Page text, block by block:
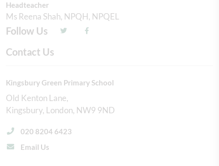
Headteacher
Ms Reena Shah, NPQH, NPQEL
Follow Us
Contact Us
Kingsbury Green Primary School
Old Kenton Lane
Kingsbury London NW9 9ND
020 8204 6423
Email Us